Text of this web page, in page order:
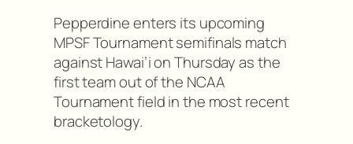
Pepperdine enters its upcoming
MPSF Tournament semifinals match
against Hawai’i on Thursday as the
first team out of the NCAA
Tournament field in the most recent
bracketology.